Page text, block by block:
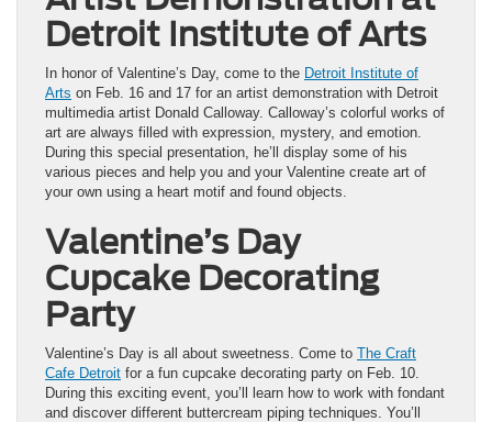
Detroit Institute of Arts
In honor of Valentine’s Day, come to the Detroit Institute of
Arts on Feb. 16 and 17 for an artist demonstration with Detroit
multimedia artist Donald Calloway. Calloway’s colorful works of
art are always filled with expression, mystery, and emotion.
During this special presentation, he’ll display some of his
various pieces and help you and your Valentine create art of
your own using a heart motif and found objects.
Valentine’s Day
Cupcake Decorating
Party
Valentine’s Day is all about sweetness. Come to The Craft
Cafe Detroit for a fun cupcake decorating party on Feb. 10.
During this exciting event, you’ll learn how to work with fondant
and discover different buttercream piping techniques. You’ll